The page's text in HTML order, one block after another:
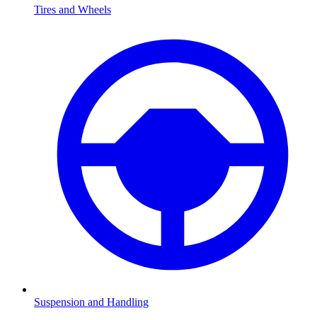
Tires and Wheels
Suspension and Handling